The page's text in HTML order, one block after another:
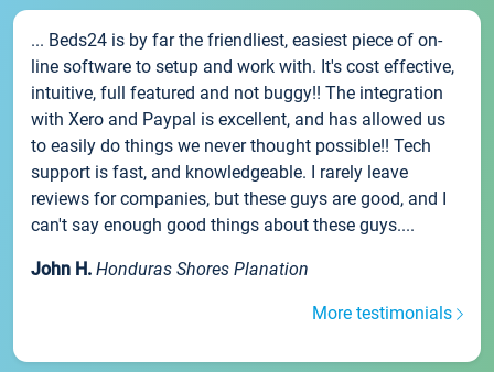
... Beds24 is by far the friendliest, easiest piece of on-
line software to setup and work with. It's cost effective,
intuitive, full featured and not buggy!! The integration
with Xero and Paypal is excellent, and has allowed us
to easily do things we never thought possible!! Tech
support is fast, and knowledgeable. I rarely leave
reviews for companies, but these guys are good, and I
can't say enough good things about these guys....
John H. Honduras Shores Planation
More testimonials